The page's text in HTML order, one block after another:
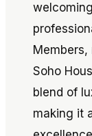
Soho
blend of
making it